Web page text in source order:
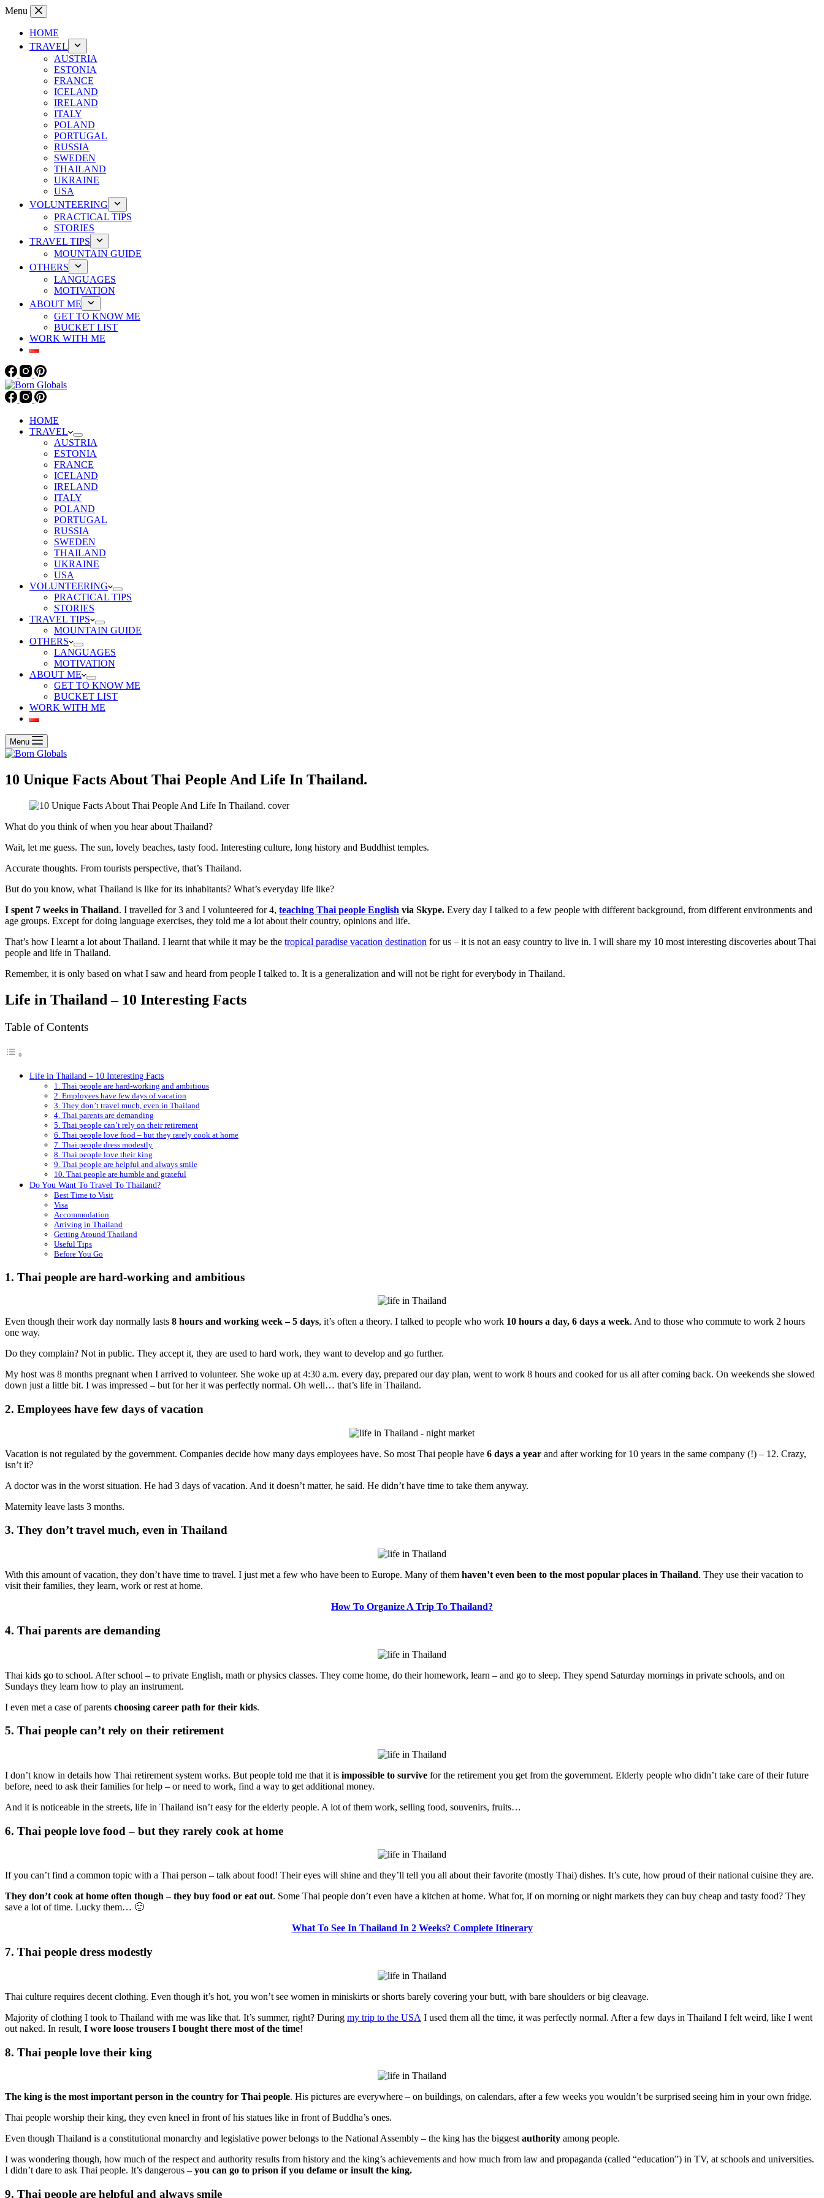
Skip
content
Menu
HOME
TRAVEL
AUSTRIA
ESTONIA
FRANCE
ICELAND
IRELAND
ITALY
POLAND
PORTUGAL
RUSSIA
SWEDEN
THAILAND
UKRAINE
USA
VOLUNTEERING
PRACTICAL TIPS
STORIES
TRAVEL TIPS
MOUNTAIN GUIDE
OTHERS
LANGUAGES
MOTIVATION
ABOUT ME
GET TO KNOW ME
BUCKET LIST
WORK WITH ME
HOME
TRAVEL
AUSTRIA
ESTONIA
FRANCE
ICELAND
IRELAND
ITALY
POLAND
PORTUGAL
RUSSIA
SWEDEN
THAILAND
UKRAINE
USA
VOLUNTEERING
PRACTICAL TIPS
STORIES
TRAVEL TIPS
MOUNTAIN GUIDE
OTHERS
LANGUAGES
MOTIVATION
ABOUT ME
GET TO KNOW ME
BUCKET LIST
WORK WITH ME
Menu
10 Unique Facts About Thai People And Life In Thailand.
What do you think of when you hear about Thailand?
Wait, let me guess. The sun, lovely beaches, tasty food. Interesting culture, long history and Buddhist temples.
Accurate thoughts. From tourists perspective, that’s Thailand.
But do you know, what Thailand is like for its inhabitants? What’s everyday life like?
I spent 7 weeks in Thailand. I travelled for 3 and I volunteered for 4, teaching Thai people English via Skype. Every day I talked to a few people with different background, from different environments and
age groups. Except for doing language exercises, they told me a lot about their country, opinions and life.
That’s how I learnt a lot about Thailand. I learnt that while it may be the tropical paradise vacation destination for us – it is not an easy country to live in. I will share my 10 most interesting discoveries about Thai
people and life in Thailand.
Remember, it is only based on what I saw and heard from people I talked to. It is a generalization and will not be right for everybody in Thailand.
Life in Thailand – 10 Interesting Facts
Table of Contents
Life in Thailand – 10 Interesting Facts
1. Thai people are hard-working and ambitious
2. Employees have few days of vacation
3. They don’t travel much, even in Thailand
4. Thai parents are demanding
5. Thai people can’t rely on their retirement
6. Thai people love food – but they rarely cook at home
7. Thai people dress modestly
8. Thai people love their king
9. Thai people are helpful and always smile
10. Thai people are humble and grateful
Do You Want To Travel To Thailand?
Best Time to Visit
Visa
Accommodation
Arriving in Thailand
Getting Around Thailand
Useful Tips
Before You Go
1. Thai people are hard-working and ambitious
Even though their work day normally lasts 8 hours and working week – 5 days, it’s often a theory. I talked to people who work 10 hours a day, 6 days a week. And to those who commute to work 2 hours
one way.
Do they complain? Not in public. They accept it, they are used to hard work, they want to develop and go further.
My host was 8 months pregnant when I arrived to volunteer. She woke up at 4:30 a.m. every day, prepared our day plan, went to work 8 hours and cooked for us all after coming back. On weekends she slowed
down just a little bit. I was impressed – but for her it was perfectly normal. Oh well… that’s life in Thailand.
2. Employees have few days of vacation
Vacation is not regulated by the government. Companies decide how many days employees have. So most Thai people have 6 days a year and after working for 10 years in the same company (!) – 12. Crazy,
isn’t it?
A doctor was in the worst situation. He had 3 days of vacation. And it doesn’t matter, he said. He didn’t have time to take them anyway.
Maternity leave lasts 3 months.
3. They don’t travel much, even in Thailand
With this amount of vacation, they don’t have time to travel. I just met a few who have been to Europe. Many of them haven’t even been to the most popular places in Thailand. They use their vacation to
visit their families, they learn, work or rest at home.
How To Organize A Trip To Thailand?
4. Thai parents are demanding
Thai kids go to school. After school – to private English, math or physics classes. They come home, do their homework, learn – and go to sleep. They spend Saturday mornings in private schools, and on
Sundays they learn how to play an instrument.
I even met a case of parents choosing career path for their kids.
5. Thai people can’t rely on their retirement
I don’t know in details how Thai retirement system works. But people told me that it is impossible to survive for the retirement you get from the government. Elderly people who didn’t take care of their future
before, need to ask their families for help – or need to work, find a way to get additional money.
And it is noticeable in the streets, life in Thailand isn’t easy for the elderly people. A lot of them work, selling food, souvenirs, fruits…
6. Thai people love food – but they rarely cook at home
If you can’t find a common topic with a Thai person – talk about food! Their eyes will shine and they’ll tell you all about their favorite (mostly Thai) dishes. It’s cute, how proud of their national cuisine they are.
They don’t cook at home often though – they buy food or eat out. Some Thai people don’t even have a kitchen at home. What for, if on morning or night markets they can buy cheap and tasty food? They
save a lot of time. Lucky them… 🙂
What To See In Thailand In 2 Weeks? Complete Itinerary
7. Thai people dress modestly
Thai culture requires decent clothing. Even though it’s hot, you won’t see women in miniskirts or shorts barely covering your butt, with bare shoulders or big cleavage.
Majority of clothing I took to Thailand with me was like that. It’s summer, right? During my trip to the USA I used them all the time, it was perfectly normal. After a few days in Thailand I felt weird, like I went
out naked. In result, I wore loose trousers I bought there most of the time!
8. Thai people love their king
The king is the most important person in the country for Thai people. His pictures are everywhere – on buildings, on calendars, after a few weeks you wouldn’t be surprised seeing him in your own fridge.
Thai people worship their king, they even kneel in front of his statues like in front of Buddha’s ones.
Even though Thailand is a constitutional monarchy and legislative power belongs to the National Assembly – the king has the biggest authority among people.
I was wondering though, how much of the respect and authority results from history and the king’s achievements and how much from law and propaganda (called “education”) in TV, at schools and universities.
I didn’t dare to ask Thai people. It’s dangerous – you can go to prison if you defame or insult the king.
9. Thai people are helpful and always smile